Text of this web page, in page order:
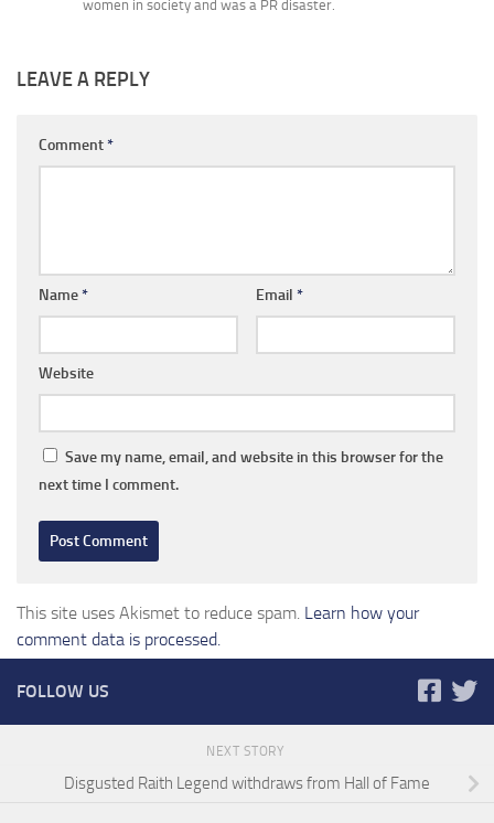
women in society and was a PR disaster.
LEAVE A REPLY
Comment*
Name* Email *
Website
Save my name, email, and website in this browser for the
next time I comment.
This site uses Akismet to reduce spam. Learn how your
comment data is processed.
FOLLOW US
NEXT STORY
Disgusted Raith Legend withdraws from Hall of Fame